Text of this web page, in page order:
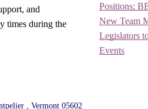
and
times during the
Positions;
New Team
Legislators
Events
, Vermont 05602